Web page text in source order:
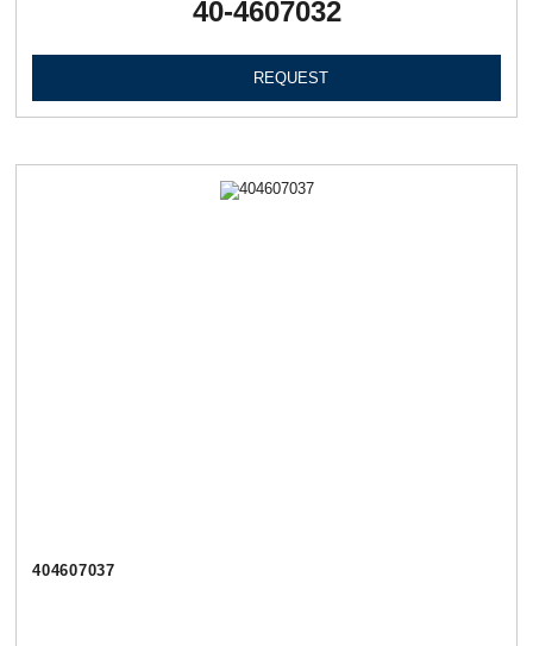
40-4607032
REQUEST
404607037